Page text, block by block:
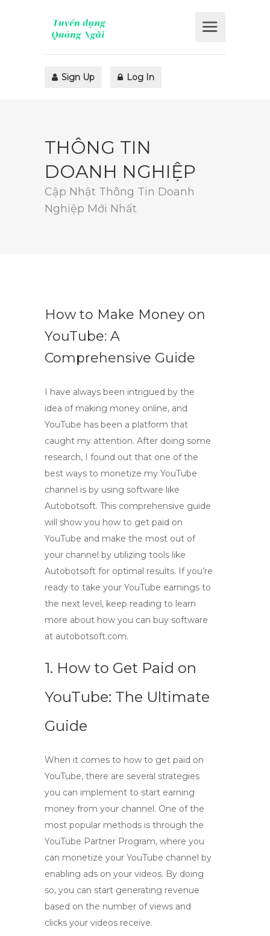
Sign Up Log In
THÔNG TIN
DOANH NGHIỆP
Cập Nhật Thông Tin Doanh
Nghiệp Mới Nhất
How to Make Money on
YouTube: A
Comprehensive Guide
I have always been intrigued by the
idea of making money online, and
YouTube has been a platform that
caught my attention. After doing some
research, I found out that one of the
best ways to monetize my YouTube
channel is by using software like
Autobotsoft. This comprehensive guide
will show you how to get paid on
YouTube and make the most out of
your channel by utilizing tools like
Autobotsoft for optimal results. If you’re
ready to take your YouTube earnings to
the next level, keep reading to learn
more about how you can buy software
at autobotsoft.com.
1. How to Get Paid on
YouTube: The Ultimate
Guide
When it comes to how to get paid on
YouTube, there are several strategies
you can implement to start earning
money from your channel. One of the
most popular methods is through the
YouTube Partner Program, where you
can monetize your YouTube channel by
enabling ads on your videos. By doing
so, you can start generating revenue
based on the number of views and
clicks your videos receive.